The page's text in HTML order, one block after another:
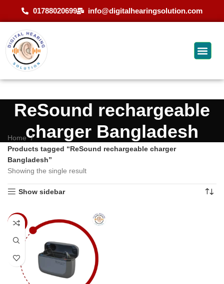
01788020699 info@digitalhearingsolution.com
ReSound rechargeable
charger Bangladesh
Home
Products tagged “ReSound rechargeable charger
Bangladesh”
Showing the single result
Show sidebar
-17%